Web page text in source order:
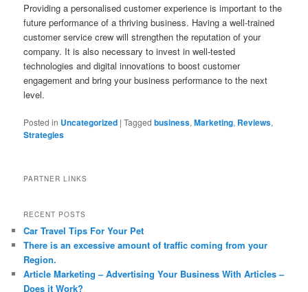
Providing a personalised customer experience is important to the
future performance of a thriving business. Having a well-trained
customer service crew will strengthen the reputation of your
company. It is also necessary to invest in well-tested
technologies and digital innovations to boost customer
engagement and bring your business performance to the next
level.
Posted in Uncategorized |Tagged business,Marketing, Reviews,
Strategies
PARTNER LINKS
RECENT POSTS
Car Travel Tips For Your Pet
There is an excessive amount of traffic coming from your
Region.
Article Marketing – Advertising Your Business With Articles –
Does it Work?